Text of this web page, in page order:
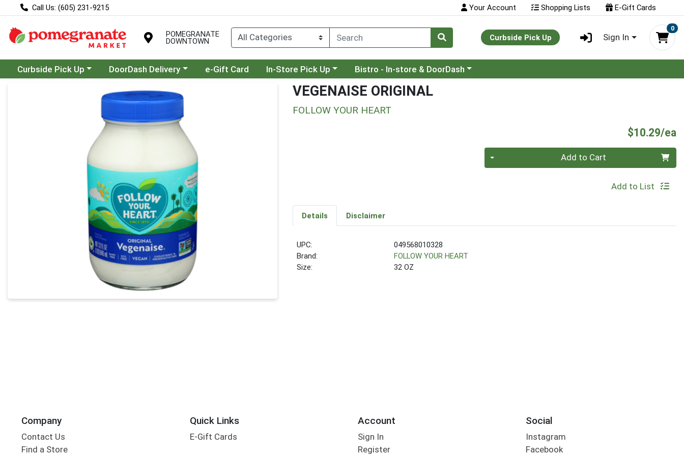
Call Us: (605) 231-9215 Your Account Shopping Lists E-Gift Cards
POMEGRANATE
DOWNTOWN Curbside Pick Up Sign In
0
Choose a category menu
Curbside Pick Up Choose a category menu
DoorDash Delivery e-Gift Card Choose a category menu
In-Store Pick Up Choose a category menu
Bistro - In-store & DoorDash
Product Details Page VEGENAISE ORIGINAL
FOLLOW YOUR HEART
$10.29/ea
Add to Cart
Add to List
Details Disclaimer
UPC:
049568010328
Brand:
FOLLOW YOUR HEART
Size:
32 OZ
Company
Contact Us
Find a Store
Quick Links
E-Gift Cards
Account
Sign In
Register
Social
Instagram
Facebook